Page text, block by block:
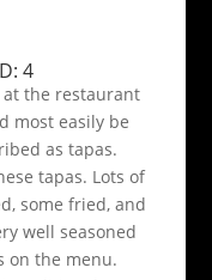
4
at the restaurant
most easily be
as tapas.
tapas. Lots of
some fried, and
well seasoned
on the menu.